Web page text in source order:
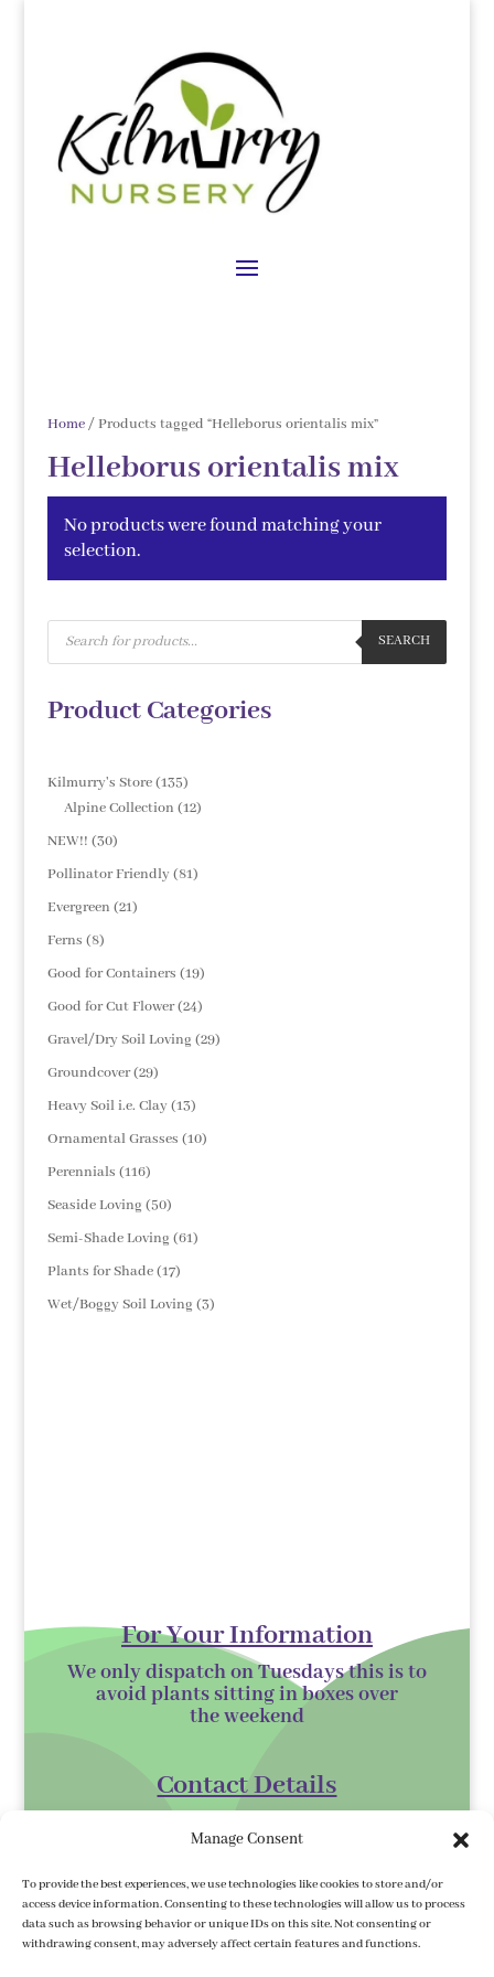
Manage Consent
To provide the best experiences, we use technologies like cookies to store and/or
access device information. Consenting to these technologies will allow us to process
data such as browsing behavior or unique IDs on this site. Not consenting or
withdrawing consent, may adversely affect certain features and functions.
Home/ Products tagged “Helleborus orientalis mix”
Helleborus orientalis mix
No products were found matching your
selection.
Products
search
SEARCH
Product Categories
Kilmurry's Store 135135
products
Alpine Collection 1212
NEW!! 3030
products
Pollinator Friendly 8181
Evergreen 2121
Ferns 88
products
Good for Containers 1919
products
Good for Cut Flower 2424
products
Gravel/Dry Soil Loving 2929
Groundcover 2929
products
Heavy Soil i.e. Clay 1313
products
Ornamental Grasses 1010
Perennials 116116
products
Seaside Loving 5050
products
Semi-Shade Loving 6161
Plants for Shade 1717
products
Wet/Boggy Soil Loving 33
For Your Information
We only dispatch on Tuesdays this is to
avoid plants sitting in boxes over
theweekend
Contact Details
Gorey,
Co. Wexford
Y25 XK07
kilmurrynursery@hotmail.com